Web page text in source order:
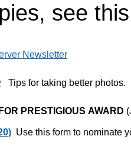
see
Newsletter
Tips for taking better photos.
PRESTIGIOUS AWARD
Use this form to nominate